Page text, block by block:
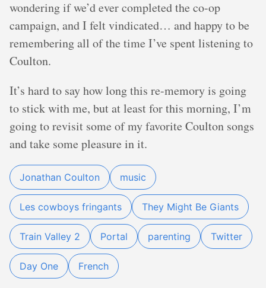
wondering if we’d ever completed the co-op
campaign, and I felt vindicated… and happy to be
remembering all of the time I’ve spent listening to
Coulton.
It’s hard to say how long this re-memory is going
to stick with me, but at least for this morning, I’m
going to revisit some of my favorite Coulton songs
and take some pleasure in it.
Jonathan Coulton music
Les cowboys fringants They Might Be Giants
Train Valley 2 Portal parenting Twitter
Day One French